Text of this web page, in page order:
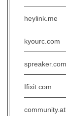
heylink.me
kyourc.com
spreaker.com
Ifixit.com